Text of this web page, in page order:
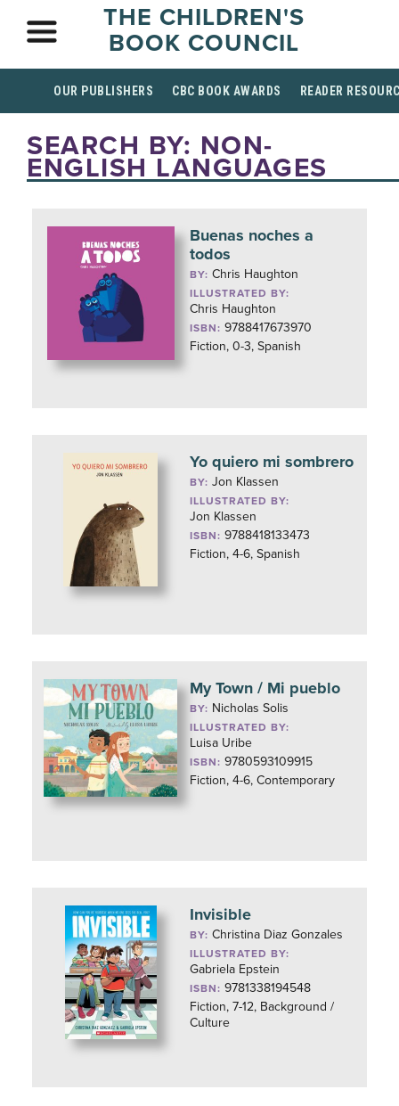
THE CHILDREN'S
BOOK COUNCIL
OUR PUBLISHERS CBC BOOK AWARDS READER
SEARCH BY: NON-
ENGLISH LANGUAGES
Buenas noches a
todos
BY:Chris Haughton
ILLUSTRATED BY:
Chris Haughton
ISBN: 9788417673970
Fiction, 0-3, Spanish
Yo quiero mi sombrero
BY:Jon Klassen
ILLUSTRATED BY:
Jon Klassen
ISBN: 9788418133473
Fiction, 4-6, Spanish
My Town / Mi pueblo
BY: Nicholas Solis
ILLUSTRATED BY:
Luisa Uribe
ISBN: 9780593109915
Fiction, 4-6, Contemporary
Invisible
BY:Christina Diaz Gonzales
ILLUSTRATED BY:
Gabriela Epstein
ISBN: 9781338194548
Fiction, 7-12, Background /
Culture